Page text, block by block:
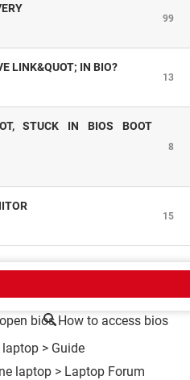
99
LINK&QUOT; IN BIO?
13
8
15
bios How to access bios
laptop > Guide
laptop > Laptop Forum